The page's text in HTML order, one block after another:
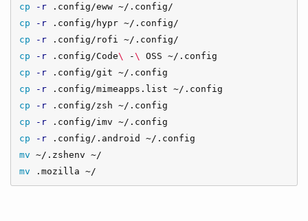
cp
-r
cp
-r
cp
-r
cp
-r .config/Code\ -\
cp
-r
cp
-r
cp
-r
cp
-r
cp
-r
mv
mv